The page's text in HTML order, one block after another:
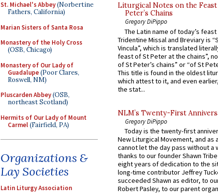
St. Michael's Abbey(Norbertine
Fathers, California)
Marian Sisters of Santa Rosa
Monastery of the Holy Cross
(OSB, Chicago)
Monastery of Our Lady of
Guadalupe(Poor Clares,
Roswell, NM)
Pluscarden Abbey(OSB,
northeast Scotland)
Hermits of Our Lady of Mount
Carmel(Fairfield, PA)
Organizations &
Lay Societies
Latin Liturgy Association
Liturgical Notes on the
Peter’s Chains
Gregory DiPippo
The Latin name of today’s
Tridentine Missal and Breviary is
Vincula”, which is translated
feast of St Peter at the chains”,
of St Peter’s chains” or “of St
This title is found in the oldest
which attest to it, and even
the stat...
NLM’s Twenty-First
Gregory DiPippo
Today is the twenty-first
New Liturgical Movement, and as
cannot let the day pass without a
thanks to our founder Shawn
eight years of dedication to the
long-time contributor Jeffrey
succeeded Shawn as editor, to
Robert Pasley, to our parent